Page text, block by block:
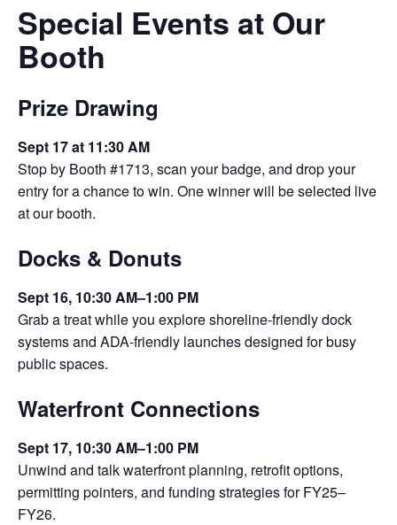
Special Events at Our
Booth
Prize Drawing
Sept 17 at 11:30 AM
Stop by Booth #1713, scan your badge, and drop your
entry for a chance to win. One winner will be selected live
at our booth.
Docks & Donuts
Sept 16, 10:30 AM–1:00 PM
Grab a treat while you explore shoreline‑friendly dock
systems and ADA‑friendly launches designed for busy
public spaces.
Waterfront Connections
Sept 17, 10:30 AM–1:00 PM
Unwind and talk waterfront planning, retrofit options,
permitting pointers, and funding strategies for FY25–
FY26.